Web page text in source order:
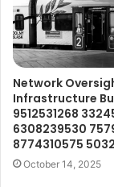
Network
Infrastructure
9512531268
6308239530
8774310575
October 14, 2025